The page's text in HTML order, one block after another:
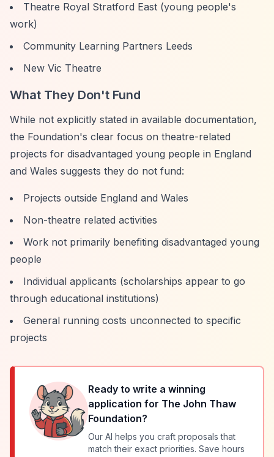
Theatre Royal Stratford East (young people's
work)
Community Learning Partners Leeds
New Vic Theatre
What They Don't Fund
While not explicitly stated in available documentation,
the Foundation's clear focus on theatre-related
projects for disadvantaged young people in England
and Wales suggests they do not fund:
Projects outside England and Wales
Non-theatre related activities
Work not primarily benefiting disadvantaged young
people
Individual applicants (scholarships appear to go
through educational institutions)
General running costs unconnected to specific
projects
Ready to write a winning
application for The John Thaw
Foundation?
Our AI helps you craft proposals that
match their exact priorities. Save hours